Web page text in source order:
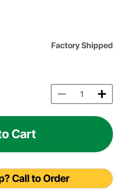
Factory Shipped
Cart
Call to Order